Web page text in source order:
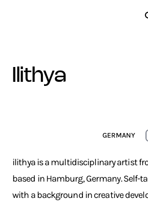
ilithya
GERMANY
ilithya is a multidisciplinary artist
based in Hamburg, Germany. Self-
with a background in creative